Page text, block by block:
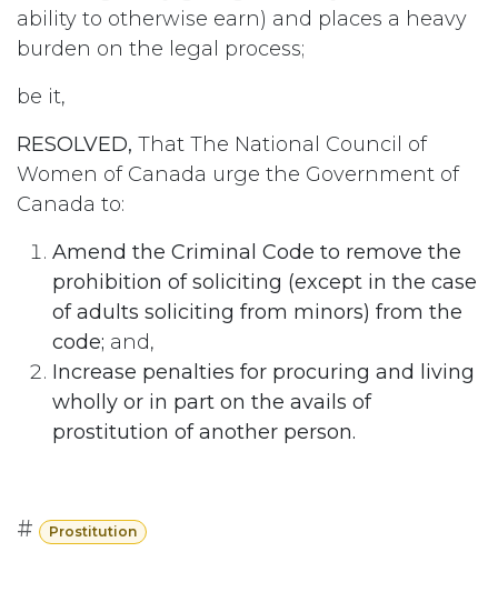
ability to otherwise earn) and places a heavy
burden on the legal process;
be it,
RESOLVED, That The National Council of
Women of Canada urge the Government of
Canada to:
Amend the Criminal Code to remove the
prohibition of soliciting (except in the case
of adults soliciting from minors) from the
code; and,
Increase penalties for procuring and living
wholly or in part on the avails of
prostitution of another person.
# Prostitution